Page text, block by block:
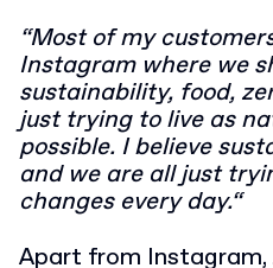
“Most of my
Instagram where we
sustainability, food,
just trying to live as
possible. I believe
and we are all just
changes every day.“
Apart from Instagram,